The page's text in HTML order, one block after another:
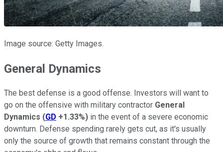
Image source: Getty Images.
General Dynamics
The best defense is a good offense. Investors will want to
go on the offensive with military contractor General
Dynamics (GD +1.33%) in the event of a severe economic
downturn. Defense spending rarely gets cut, as it's usually
only the source of growth that remains constant through the